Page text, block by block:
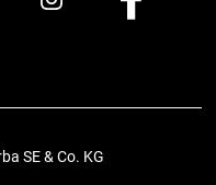
SE & Co. KG